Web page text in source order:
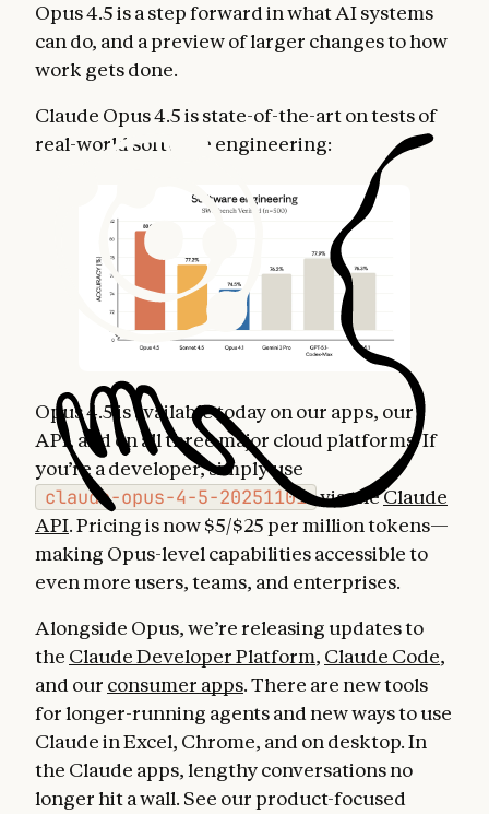
Opus 4.5 is a step forward in what AI systems
can do, and a preview of larger changes to how
work gets done.
Claude Opus 4.5 is state-of-the-art on tests of
real-world software engineering:
Opus 4.5 is available today on our apps, our
API, and on all three major cloud platforms. If
you’re a developer, simply use
claude-opus-4-5-20251101 via theClaude
API. Pricing is now $5/$25 per million tokens—
making Opus-level capabilities accessible to
even more users, teams, and enterprises.
Alongside Opus, we’re releasing updates to
the Claude Developer Platform, Claude Code,
and our consumer apps. There are new tools
for longer-running agents and new ways to use
Claude in Excel, Chrome, and on desktop. In
the Claude apps, lengthy conversations no
longer hit a wall. See our product-focused